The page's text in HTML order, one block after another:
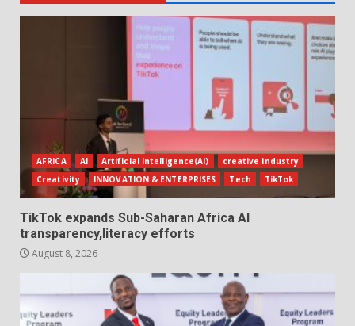
AFRICA AI Artificial Intelligence(AI)
creative industry
Creativity
INNOVATION & ENTERPRISES Tech TikTok
TikTok expands Sub-Saharan Africa AI
transparency,literacy efforts
August 8, 2026